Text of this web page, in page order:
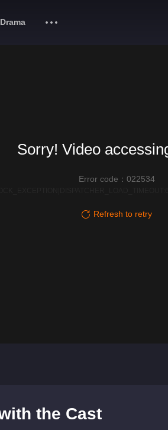
Drama
Sorry! Video
Error code：022534
Refresh to retry
the Cast